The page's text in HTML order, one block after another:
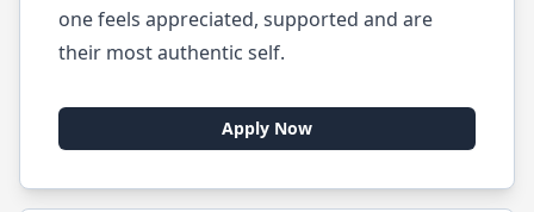
one feels appreciated, supported and are
their most authentic self.
Apply Now